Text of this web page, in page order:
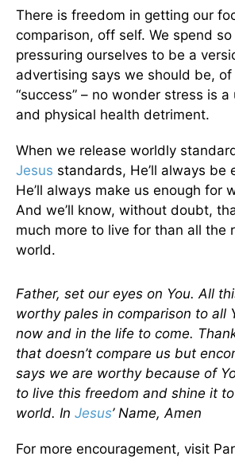
There is freedom in getting our
comparison, off self. We spend
pressuring ourselves to be a
advertising says we should be,
“success” – no wonder stress is
and physical health detriment.
When we release worldly
Jesus standards, He’ll always be
He’ll always make us enough for
And we’ll know, without doubt,
much more to live for than all the
world.
Father, set our eyes on You. All
worthy pales in comparison to all
now and in the life to come.
that doesn’t compare us but
says we are worthy because of
to live this freedom and shine it
world. In Jesus’ Name, Amen
For more encouragement, visit